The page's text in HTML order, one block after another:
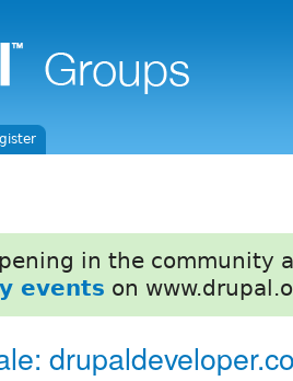
in the community
events on